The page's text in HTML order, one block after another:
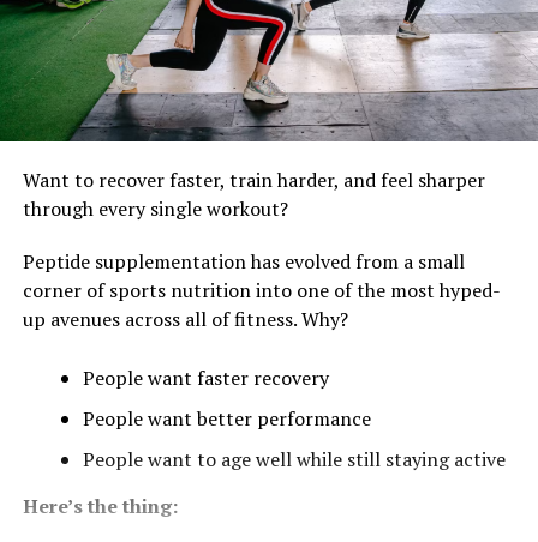
Want to recover faster, train harder, and feel sharper
through every single workout?
Peptide supplementation has evolved from a small
corner of sports nutrition into one of the most hyped-
up avenues across all of fitness. Why?
People want faster recovery
People want better performance
People want to age well while still staying active
Here’s the thing: